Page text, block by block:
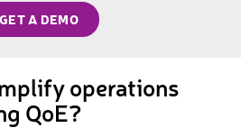
GET A DEMO
operations
QoE?